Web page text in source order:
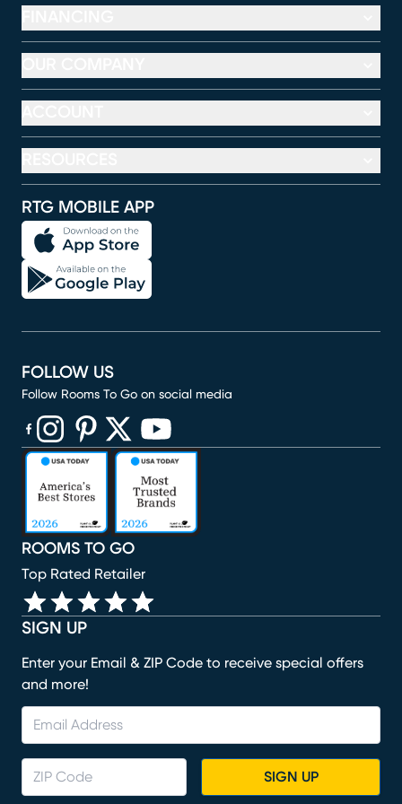
RTG MOBILE APP
SIGN UP
Enter your Email & ZIP Code to receive special offers
and more!
SIGN UP
ROOMS TO GO
Top Rated Retailer
FOLLOW US
Follow Rooms To Go on social media
(opens in new window)
(opens in new window)
(opens in new window)
(opens in new window)
(opens in new window)